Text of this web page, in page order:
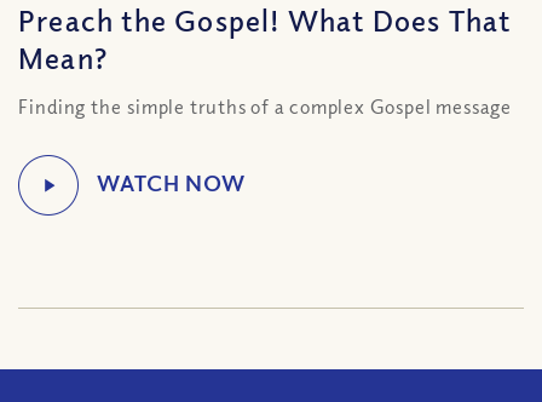
Preach the Gospel! What Does That
Mean?
Finding the simple truths of a complex Gospel message